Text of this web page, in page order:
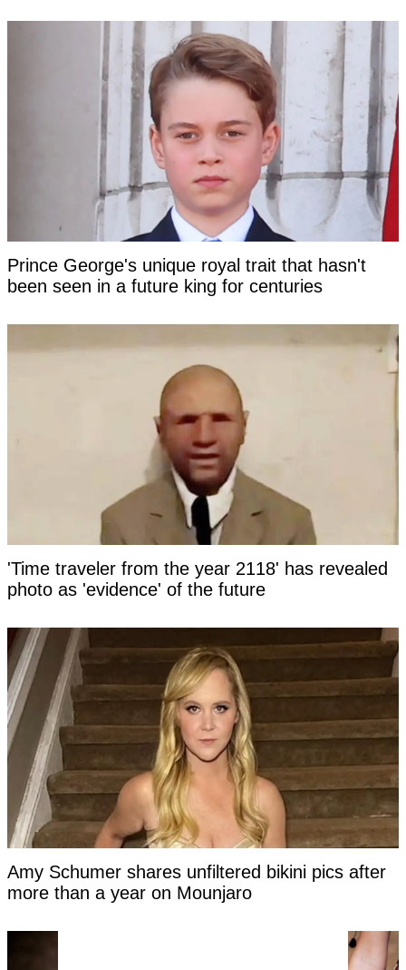
Prince George's unique royal trait that hasn't
been seen in a future king for centuries
'Time traveler from the year 2118' has revealed
photo as 'evidence' of the future
Amy Schumer shares unfiltered bikini pics after
more than a year on Mounjaro